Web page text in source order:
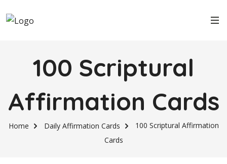
100 Scriptural
Affirmation Cards
Home Daily Affirmation Cards
100 Scriptural Affirmation
Cards